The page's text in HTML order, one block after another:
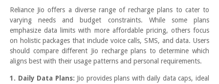
Reliance Jio offers a diverse range of recharge plans to cater to
varying needs and budget constraints. While some plans
emphasize data limits with more affordable pricing, others focus
on holistic packages that include voice calls, SMS, and data. Users
should compare different Jio recharge plans to determine which
aligns best with their usage patterns and personal requirements.
1. Daily Data Plans: Jio provides plans with daily data caps, ideal